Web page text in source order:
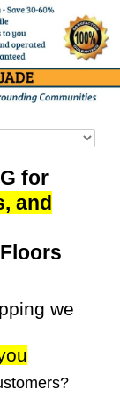
for
and
we